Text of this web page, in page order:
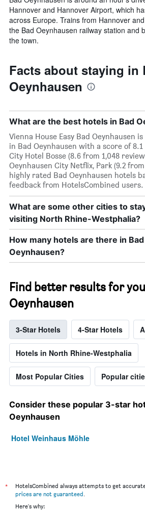
Hannover and Hannover Airport, which
across Europe. Trains from Hannover
the Bad Oeynhausen railway station and
the town.
Facts about staying in
Oeynhausen
What are the best hotels in Bad
Vienna House Easy Bad Oeynhausen
in Bad Oeynhausen with a score of
City Hotel Bosse (8.6 from 1,048
Oeynhausen City Netflix, Park (9.2
highly rated Bad Oeynhausen hotels
feedback from HotelsCombined users.
What are some other cities to
visiting North Rhine-Westphalia?
How many hotels are there in Bad
Oeynhausen?
Find better results for
Oeynhausen
3-Star Hotels 4-Star Hotels
Hotels in North Rhine-Westphalia
Most Popular Cities Popular
Consider these popular 3-star
Oeynhausen
Hotel Weinhaus Möhle
*
HotelsCombined always attempts to get
prices are not guaranteed
Here's why: